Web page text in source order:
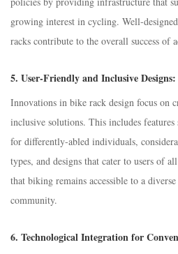
growing interest in cycling. Well-
racks contribute to the overall success of
5. User-Friendly and Inclusive Designs:
Innovations in bike rack design focus on
inclusive solutions. This includes features
for differently-abled individuals,
types, and designs that cater to users of
that biking remains accessible to a
community.
6. Technological Integration for